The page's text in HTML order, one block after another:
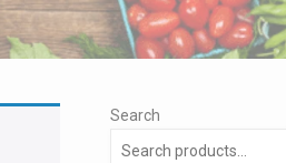
Search